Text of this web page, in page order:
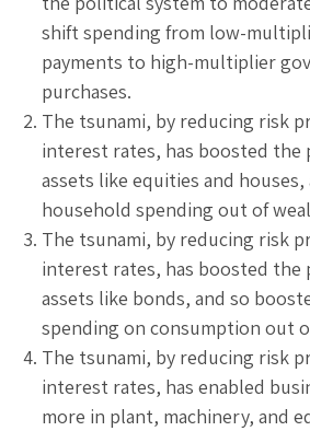
shift spending from low-
payments to high-multiplier
purchases.
The tsunami, by reducing risk
interest rates, has boosted the
assets like equities and
household spending out of
The tsunami, by reducing risk
interest rates, has boosted the
assets like bonds, and so
spending on consumption out
The tsunami, by reducing risk
interest rates, has enabled
more in plant, machinery, and